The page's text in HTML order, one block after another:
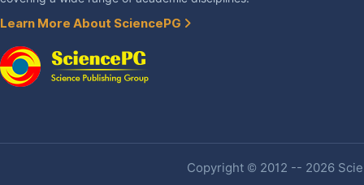
Learn More About SciencePG
Copyright © 2012 -- 2026